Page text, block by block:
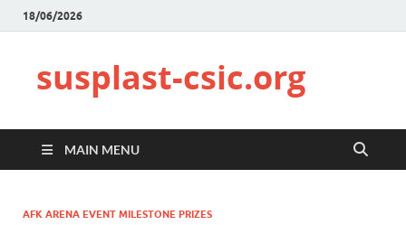
18/06/2026
susplast-csic.org
MAIN MENU
AFK ARENA EVENT MILESTONE PRIZES